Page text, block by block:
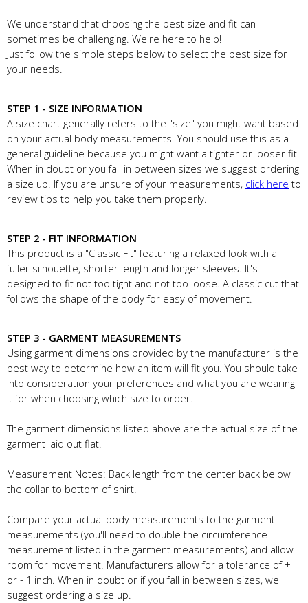
We understand that choosing the best size and fit can
sometimes be challenging. We're here to help!
Just follow the simple steps below to select the best size for
your needs.
STEP 1 - SIZE INFORMATION
A size chart generally refers to the "size" you might want based
on your actual body measurements. You should use this as a
general guideline because you might want a tighter or looser fit.
When in doubt or you fall in between sizes we suggest ordering
a size up. If you are unsure of your measurements, click here to
review tips to help you take them properly.
STEP 2 - FIT INFORMATION
This product is a "Classic Fit" featuring a relaxed look with a
fuller silhouette, shorter length and longer sleeves. It's
designed to fit not too tight and not too loose. A classic cut that
follows the shape of the body for easy of movement.
STEP 3 - GARMENT MEASUREMENTS
Using garment dimensions provided by the manufacturer is the
best way to determine how an item will fit you. You should take
into consideration your preferences and what you are wearing
it for when choosing which size to order.
The garment dimensions listed above are the actual size of the
garment laid out flat.
Measurement Notes: Back length from the center back below
the collar to bottom of shirt.
Compare your actual body measurements to the garment
measurements (you'll need to double the circumference
measurement listed in the garment measurements) and allow
room for movement. Manufacturers allow for a tolerance of +
or - 1 inch. When in doubt or if you fall in between sizes, we
suggest ordering a size up.